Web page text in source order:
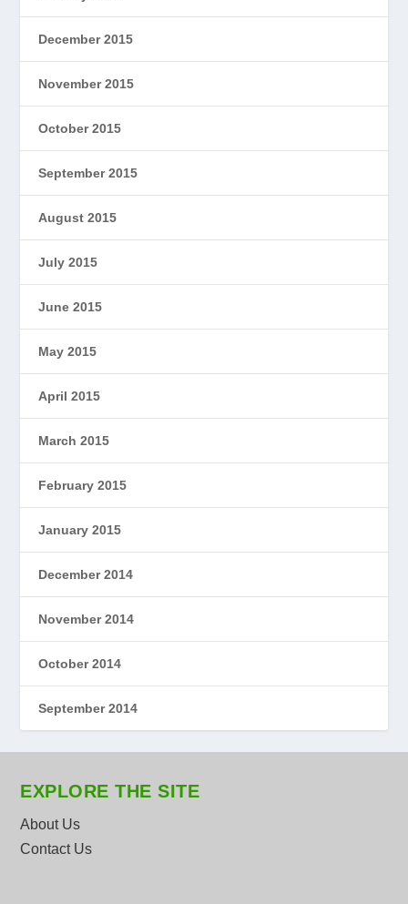
December 2015
November 2015
October 2015
September 2015
August 2015
July 2015
June 2015
May 2015
April 2015
March 2015
February 2015
January 2015
December 2014
November 2014
October 2014
September 2014
EXPLORE THE SITE
About Us
Contact Us